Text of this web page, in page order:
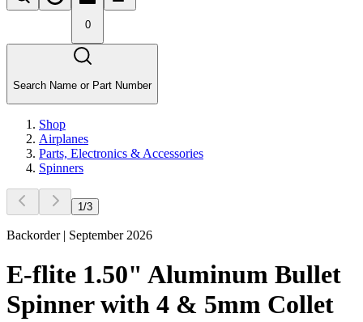
0
Search Name or Part Number
Shop
Airplanes
Parts, Electronics & Accessories
Spinners
1 /3
Backorder | September 2026
E-flite 1.50" Aluminum Bullet
Spinner with 4 & 5mm Collet